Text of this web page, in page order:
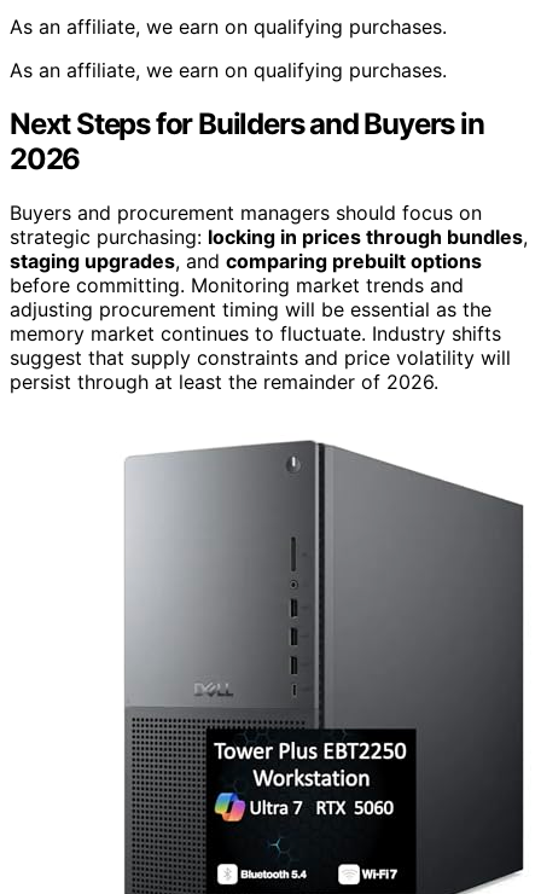
As an affiliate, we earn on qualifying purchases.
As an affiliate, we earn on qualifying purchases.
Next Steps for Builders and Buyers in
2026
Buyers and procurement managers should focus on
strategic purchasing: locking in prices through bundles,
staging upgrades, and comparing prebuilt options
before committing. Monitoring market trends and
adjusting procurement timing will be essential as the
memory market continues to fluctuate. Industry shifts
suggest that supply constraints and price volatility will
persist through at least the remainder of 2026.